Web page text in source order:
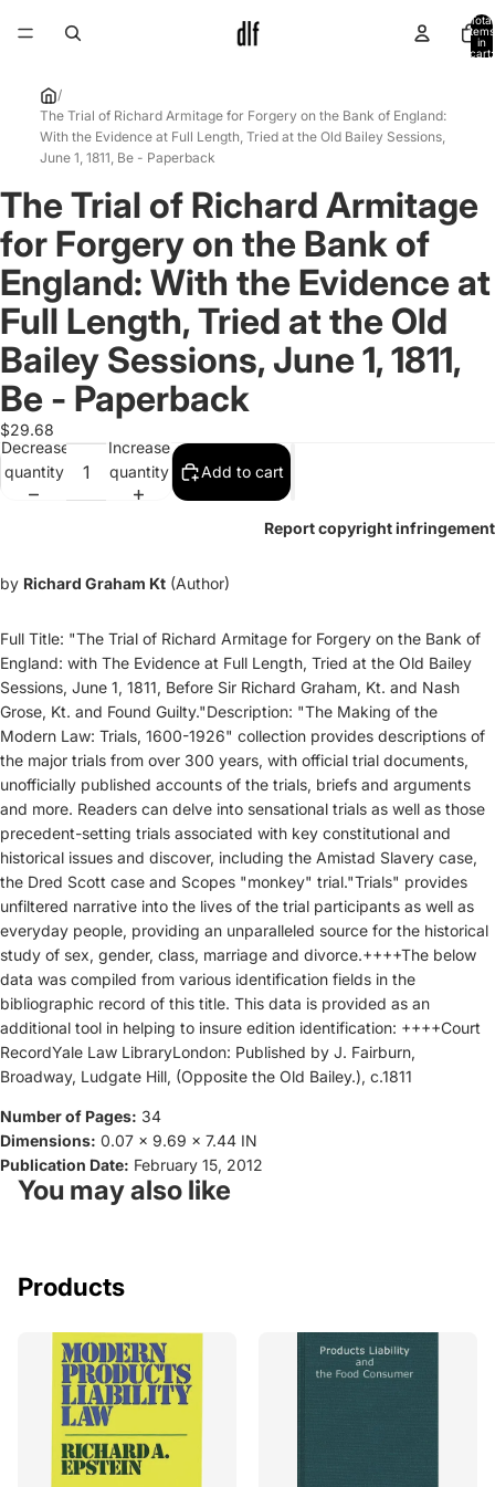
Total
items
in
cart:
/
The Trial of Richard Armitage for Forgery on the Bank of England:
With the Evidence at Full Length, Tried at the Old Bailey Sessions,
June 1, 1811, Be - Paperback
Open
image
in
full
screen
The Trial of Richard Armitage
for Forgery on the Bank of
England: With the Evidence at
Full Length, Tried at the Old
Bailey Sessions, June 1, 1811,
Be - Paperback
$29.68
Decrease
quantity
Increase
quantity
Add to cart
Report copyright infringement
by Richard Graham Kt (Author)
Full Title: "The Trial of Richard Armitage for Forgery on the Bank of
England: with The Evidence at Full Length, Tried at the Old Bailey
Sessions, June 1, 1811, Before Sir Richard Graham, Kt. and Nash
Grose, Kt. and Found Guilty."Description: "The Making of the
Modern Law: Trials, 1600-1926" collection provides descriptions of
the major trials from over 300 years, with official trial documents,
unofficially published accounts of the trials, briefs and arguments
and more. Readers can delve into sensational trials as well as those
precedent-setting trials associated with key constitutional and
historical issues and discover, including the Amistad Slavery case,
the Dred Scott case and Scopes "monkey" trial."Trials" provides
unfiltered narrative into the lives of the trial participants as well as
everyday people, providing an unparalleled source for the historical
study of sex, gender, class, marriage and divorce.++++The below
data was compiled from various identification fields in the
bibliographic record of this title. This data is provided as an
additional tool in helping to insure edition identification: ++++Court
RecordYale Law LibraryLondon: Published by J. Fairburn,
Broadway, Ludgate Hill, (Opposite the Old Bailey.), c.1811
Number of Pages: 34
Dimensions: 0.07 x 9.69 x 7.44 IN
Publication Date: February 15, 2012
You may also like
Products